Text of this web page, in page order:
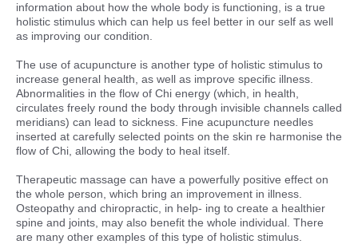
information about how the whole body is functioning, is a true
holistic stimulus which can help us feel better in our self as well
as improving our condition.
The use of acupuncture is another type of holistic stimulus to
increase general health, as well as improve specific illness.
Abnormalities in the flow of Chi energy (which, in health,
circulates freely round the body through invisible channels called
meridians) can lead to sickness. Fine acupuncture needles
inserted at carefully selected points on the skin re harmonise the
flow of Chi, allowing the body to heal itself.
Therapeutic massage can have a powerfully positive effect on
the whole person, which bring an improvement in illness.
Osteopathy and chiropractic, in help- ing to create a healthier
spine and joints, may also benefit the whole individual. There
are many other examples of this type of holistic stimulus.